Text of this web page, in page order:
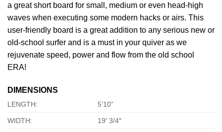
a great short board for small, medium or even head-high
waves when executing some modern hacks or airs. This
user-friendly board is a great addition to any serious new or
old-school surfer and is a must in your quiver as we
rejuvenate speed, power and flow from the old school
ERA!
DIMENSIONS
LENGTH: 5’10”
WIDTH: 19′ 3/4″